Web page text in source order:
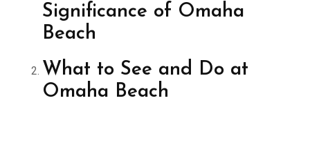
Significance of Omaha
Beach
What to See and Do at
Omaha Beach